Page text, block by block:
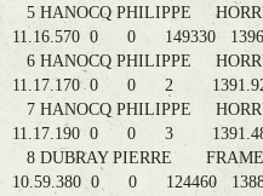
5 HANOCQ PHILIPPE
11.16.570 0 0 149330
6 HANOCQ PHILIPPE
11.17.170 0 0 2
7 HANOCQ PHILIPPE
11.17.190 0 0 3
8 DUBRAY PIERRE
10.59.380 0 0 124460